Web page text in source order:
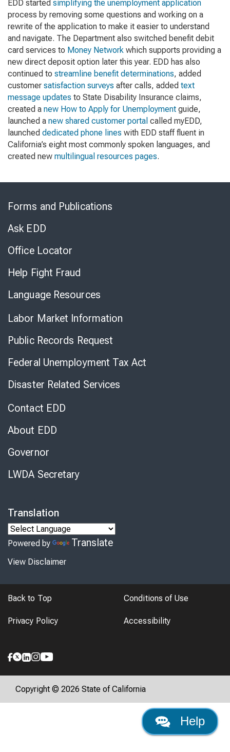
EDD started simplifying the unemployment application
process by removing some questions and working on a
rewrite of the application to make it easier to understand
and navigate. The Department also switched benefit debit
card services to Money Network which supports providing a
new direct deposit option later this year. EDD has also
continued to streamline benefit determinations, added
customer satisfaction surveys after calls, added text
message updates to State Disability Insurance claims,
created a new How to Apply for Unemployment guide,
launched a new shared customer portal called myEDD,
launched dedicated phone lines with EDD staff fluent in
California’s eight most commonly spoken languages, and
created new multilingual resources pages.
Help
Forms and Publications
Ask EDD
Office Locator
Help Fight Fraud
Language Resources
Labor Market Information
Public Records Request
Federal Unemployment Tax Act
Disaster Related Services
Contact EDD
About EDD
Governor
LWDA Secretary
Translation
Powered by Translate
View Disclaimer
Back to Top Conditions of Use
Privacy Policy Accessibility
Copyright © 2026 State of California